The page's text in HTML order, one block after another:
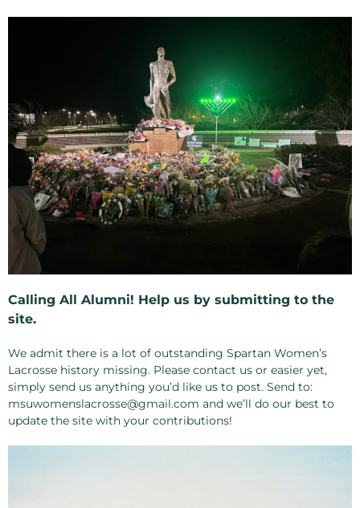
Calling All Alumni! Help us by submitting to the
site.
We admit there is a lot of outstanding Spartan Women’s
Lacrosse history missing. Please contact us or easier yet,
simply send us anything you’d like us to post. Send to:
msuwomenslacrosse@gmail.com and we’ll do our best to
update the site with your contributions!